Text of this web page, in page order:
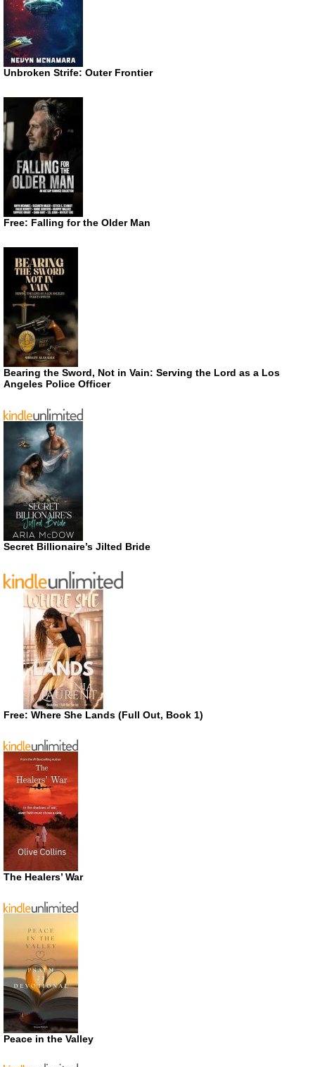
Unbroken Strife: Outer Frontier
Free: Falling for the Older Man
Bearing the Sword, Not in Vain: Serving the Lord as a Los
Angeles Police Officer
Secret Billionaire’s Jilted Bride
Free: Where She Lands (Full Out, Book 1)
The Healers’ War
Peace in the Valley